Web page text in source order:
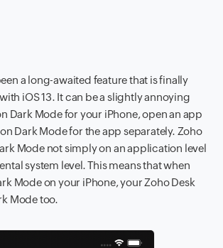
a long-awaited feature that is finally
iOS 13. It can be a slightly annoying
Dark Mode for your iPhone, open an app
Dark Mode for the app separately. Zoho
Mode not simply on an application level
system level. This means that when
Mode on your iPhone, your Zoho Desk
Mode too.